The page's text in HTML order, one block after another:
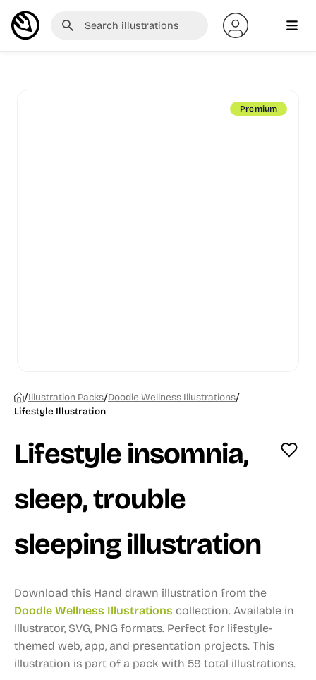
Premium
/Illustration Packs/Doodle Wellness Illustrations/
Lifestyle Illustration
Lifestyle insomnia,
sleep, trouble
sleeping illustration
Download this Hand drawn illustration from the
Doodle Wellness Illustrations collection. Available in
Illustrator, SVG, PNG formats. Perfect for lifestyle-
themed web, app, and presentation projects. This
illustration is part of a pack with 59 total illustrations.